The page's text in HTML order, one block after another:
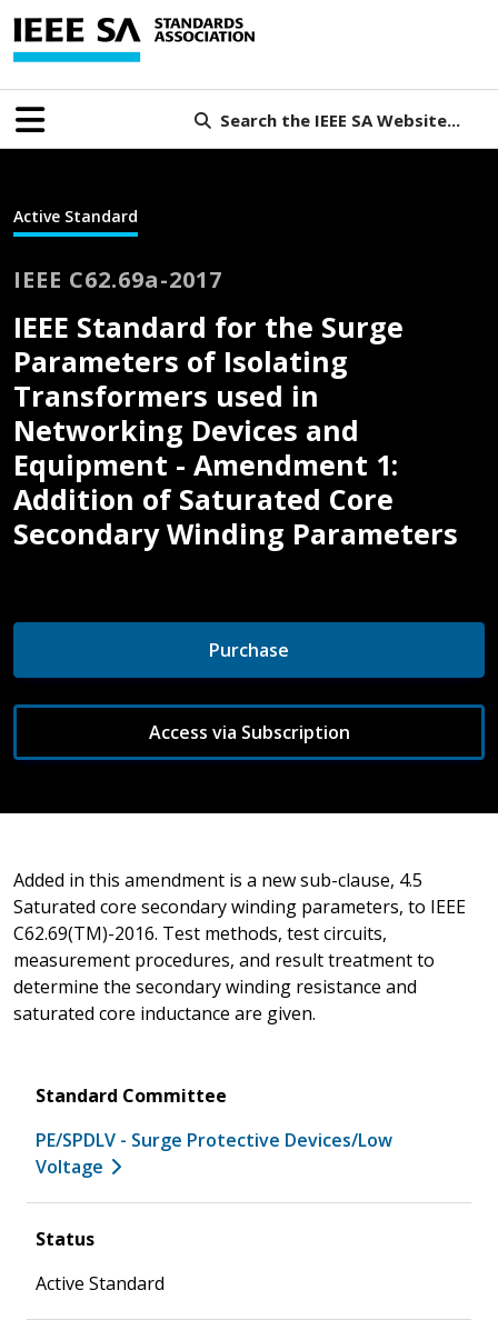
Search the IEEE SA Website...
Active Standard
IEEE C62.69a-2017
IEEE Standard for the Surge
Parameters of Isolating
Transformers used in
Networking Devices and
Equipment - Amendment 1:
Addition of Saturated Core
Secondary Winding Parameters
Purchase
Access via Subscription
Added in this amendment is a new sub-clause, 4.5
Saturated core secondary winding parameters, to IEEE
C62.69(TM)-2016. Test methods, test circuits,
measurement procedures, and result treatment to
determine the secondary winding resistance and
saturated core inductance are given.
Standard Committee
PE/SPDLV - Surge Protective Devices/Low
Voltage
Status
Active Standard